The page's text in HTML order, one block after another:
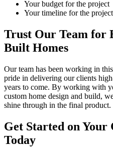
Your budget for the project
Your timeline for the project
Trust Our Team for
Built Homes
Our team has been working in
pride in delivering our clients
years to come. By working with
custom home design and build,
shine through in the final product.
Get Started on Your
Today